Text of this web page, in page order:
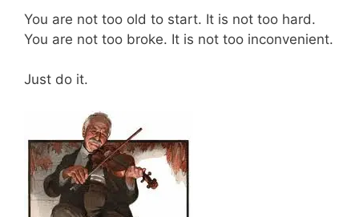
You are not too old to start. It is not too hard.
You are not too broke. It is not too inconvenient.
Just do it.